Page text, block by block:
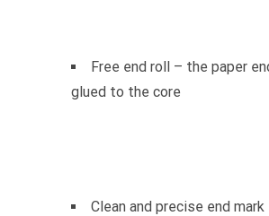
Free end roll – the paper
glued to the core
Clean and precise end mark